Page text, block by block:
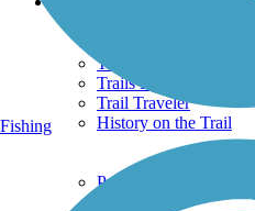
Trails By City
Trails By Activity
Trail Traveler
History on the Trail
Privacy
Fishing